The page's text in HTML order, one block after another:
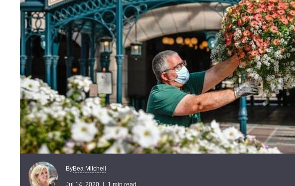
ByBea Mitchell
Jul 14, 2020 1 min read